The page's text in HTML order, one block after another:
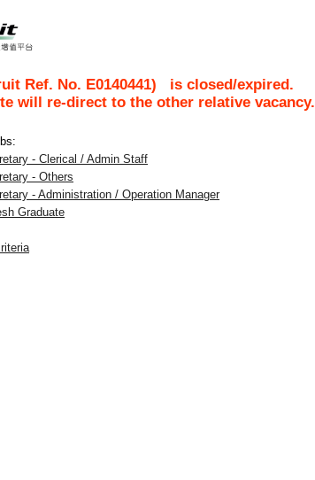
Ref. No. E0140441) is closed/expired.
will re-direct to the other relative vacancy.
- Clerical / Admin Staff
- Others
- Administration / Operation Manager
Graduate